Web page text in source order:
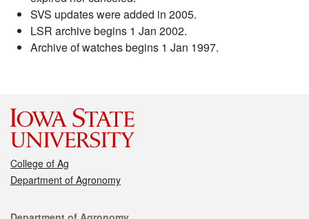
SVS updates were added in 2005.
LSR archive begins 1 Jan 2002.
Archive of watches begins 1 Jan 1997.
College of Ag
Department of Agronomy